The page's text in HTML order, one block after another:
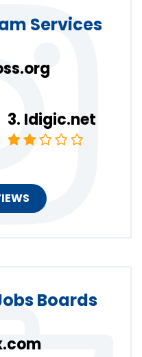
Services
Idigic.net
Boards